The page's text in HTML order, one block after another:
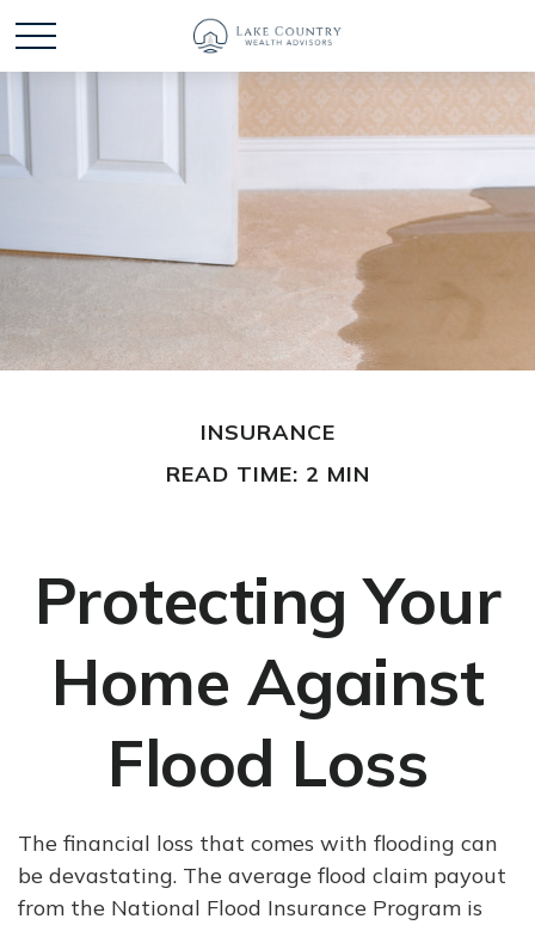
INSURANCE
READ TIME: 2 MIN
Protecting Your
Home Against
Flood Loss
The financial loss that comes with flooding can
be devastating. The average flood claim payout
from the National Flood Insurance Program is